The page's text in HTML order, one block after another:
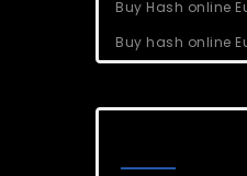
Buy Hash online
Buy hash online